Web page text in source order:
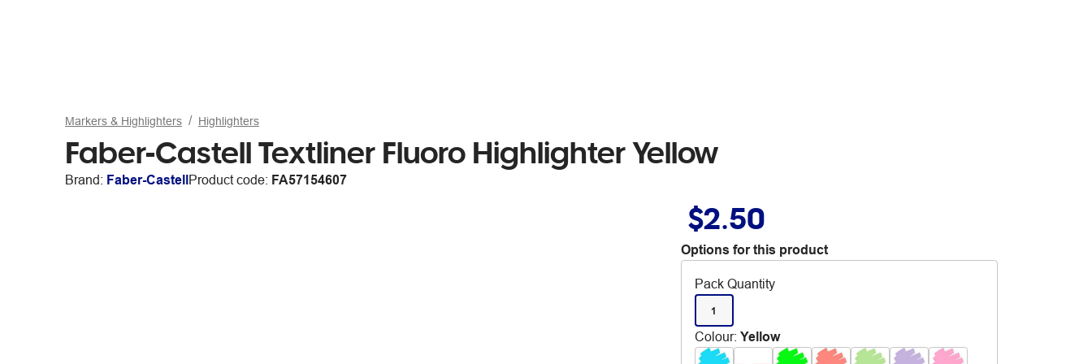
Markers & Highlighters Highlighters
Faber-Castell Textliner Fluoro Highlighter Yellow
Brand: Faber-CastellProduct code: FA57154607
$2.50
Options for this product
Pack Quantity
1
Colour: Yellow